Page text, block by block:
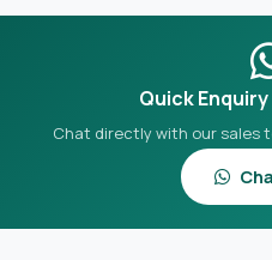
Quick
Chat directly with our sales